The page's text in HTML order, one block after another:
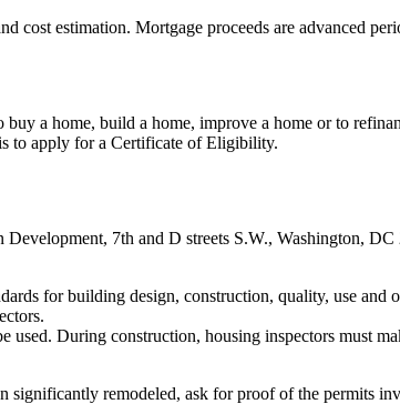
cost estimation. Mortgage proceeds are advanced
a home, build a home, improve a home or to
to apply for a Certificate of Eligibility.
7th and D streets S.W., Washington, DC
for building design, construction, quality, use and
During construction, housing inspectors must
significantly remodeled, ask for proof of the permits